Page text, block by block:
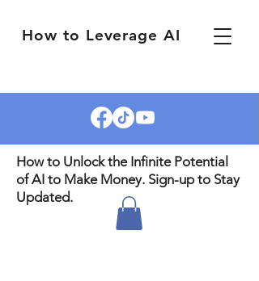
How to Leverage AI
How to Unlock the Infinite Potential
of AI to Make Money. Sign-up to Stay
Updated.